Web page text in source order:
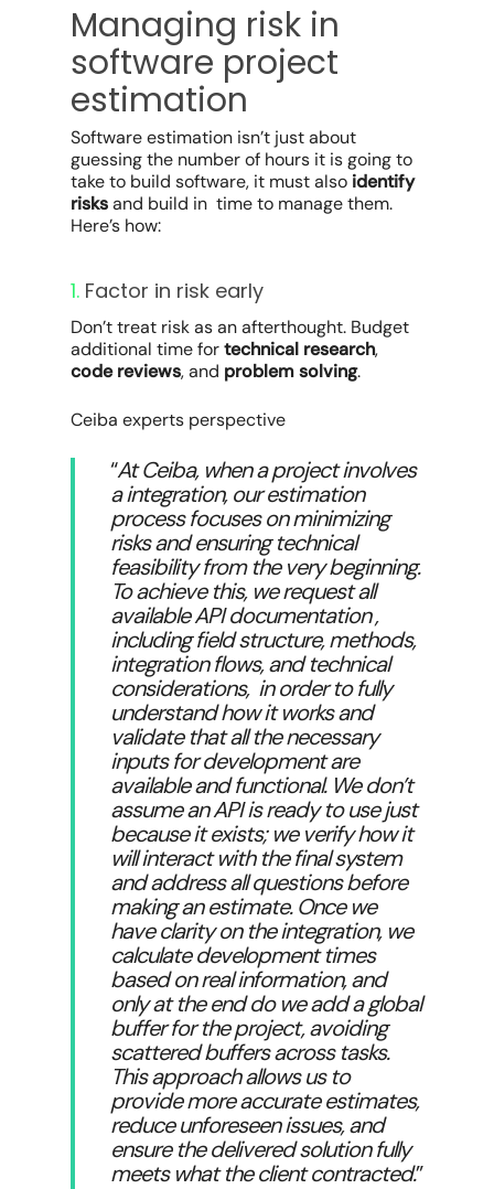
Managing risk in
software project
estimation
Software estimation isn’t just about
guessing the number of hours it is going to
take to build software, it must also identify
risksand build in time to manage them.
Here’s how:
1. Factor in risk early
Don’t treat risk as an afterthought. Budget
additional time fortechnical research,
code reviews, and problem solving.
Ceiba experts perspective
“At Ceiba, when a project involves
a integration, our estimation
process focuses on minimizing
risks and ensuring technical
feasibility from the very beginning.
To achieve this, we request all
available API documentation ,
including field structure, methods,
integration flows, and technical
considerations, in order to fully
understand how it works and
validate that all the necessary
inputs for development are
available and functional. We don’t
assume an API is ready to use just
because it exists; we verify how it
will interact with the final system
and address all questions before
making an estimate. Once we
have clarity on the integration, we
calculate development times
based on real information, and
only at the end do we add a global
buffer for the project, avoiding
scattered buffers across tasks.
This approach allows us to
provide more accurate estimates,
reduce unforeseen issues, and
ensure the delivered solution fully
meets what the client contracted.”